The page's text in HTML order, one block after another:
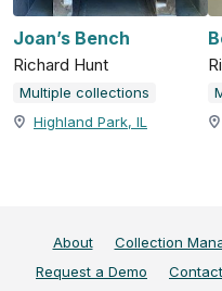
Joan’s Bench
Richard Hunt
Multiple collections
Highland Park, IL
About Collection
Request a Demo
Contact